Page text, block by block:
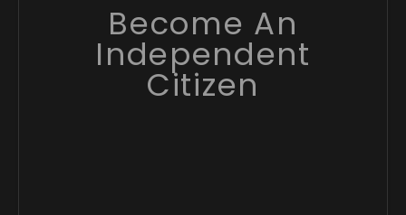
Become An
Independent
Citizen